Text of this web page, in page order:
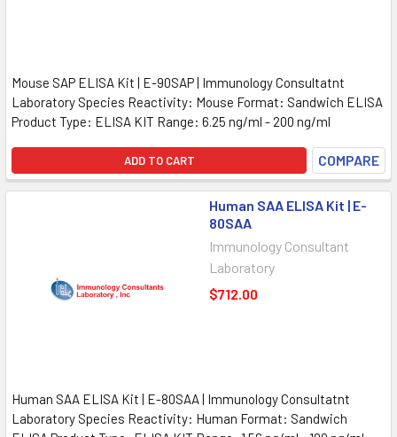
Mouse SAP ELISA Kit | E-90SAP | Immunology Consultatnt
Laboratory Species Reactivity: Mouse Format: Sandwich ELISA
Product Type: ELISA KIT Range: 6.25 ng/ml - 200 ng/ml
ADD TO CART COMPARE
Human SAA ELISA Kit | E-
80SAA
Immunology Consultant
Laboratory
$712.00
Human SAA ELISA Kit | E-80SAA | Immunology Consultatnt
Laboratory Species Reactivity: Human Format: Sandwich